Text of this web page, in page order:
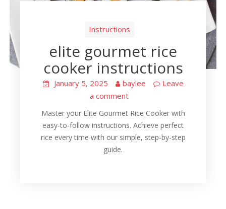
Instructions
elite gourmet rice
cooker instructions
January 5, 2025 baylee
Leave
a comment
Master your Elite Gourmet Rice Cooker with
easy-to-follow instructions. Achieve perfect
rice every time with our simple, step-by-step
guide.